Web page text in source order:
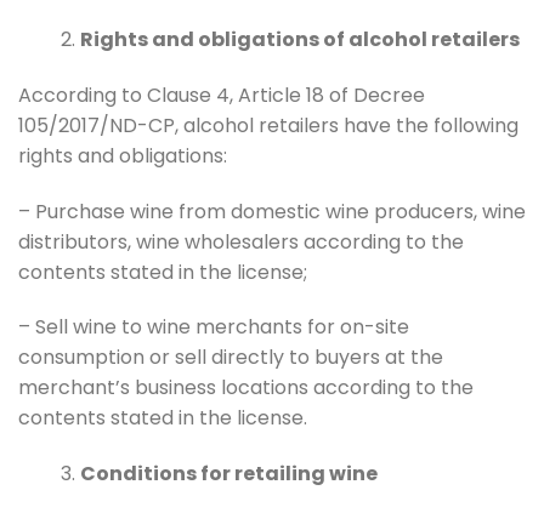
Rights and obligations of alcohol retailers
According to Clause 4, Article 18 of Decree
105/2017/ND-CP, alcohol retailers have the following
rights and obligations:
– Purchase wine from domestic wine producers, wine
distributors, wine wholesalers according to the
contents stated in the license;
– Sell wine to wine merchants for on-site
consumption or sell directly to buyers at the
merchant’s business locations according to the
contents stated in the license.
Conditions for retailing wine